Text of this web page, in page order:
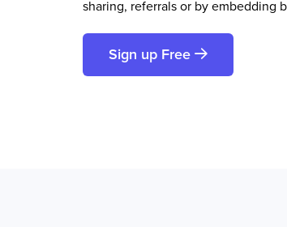
sharing, referrals or by embedding
Sign up Free